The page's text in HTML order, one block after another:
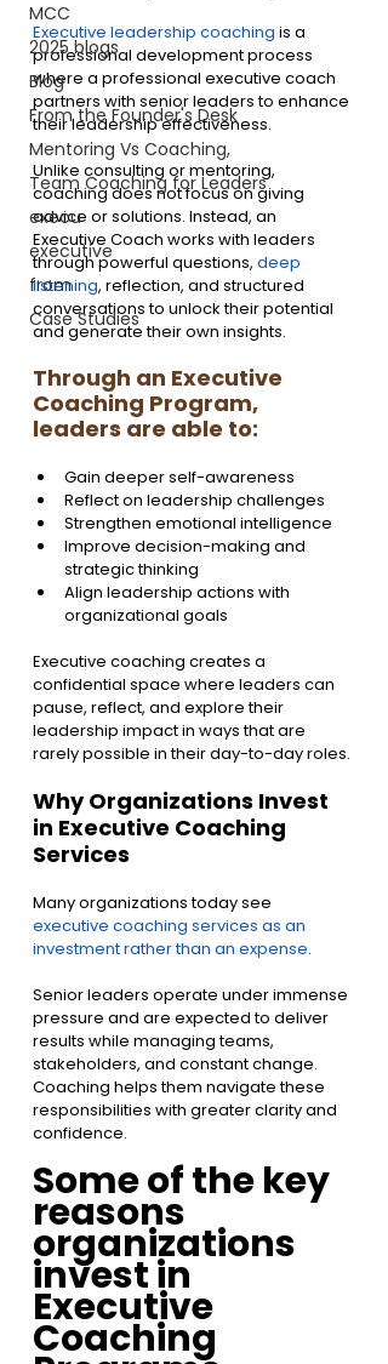
MCC
2025 blogs
Blog
From the Founder's Desk
Mentoring Vs Coaching,
Team Coaching for Leaders
execu
executive
from
Case Studies
Executive leadership coaching is a
professional development process
where a professional executive coach
partners with senior leaders to enhance
their leadership effectiveness.
Unlike consulting or mentoring,
coaching does not focus on giving
advice or solutions. Instead, an
Executive Coach works with leaders
through powerful questions, deep
listening, reflection, and structured
conversations to unlock their potential
and generate their own insights.
Through an Executive
Coaching Program,
leaders are able to:
Gain deeper self-awareness
Reflect on leadership challenges
Strengthen emotional intelligence
Improve decision-making and
strategic thinking
Align leadership actions with
organizational goals
Executive coaching creates a
confidential space where leaders can
pause, reflect, and explore their
leadership impact in ways that are
rarely possible in their day-to-day roles.
Why Organizations Invest
in Executive Coaching
Services
Many organizations today see
executive coaching services as an
investment rather than an expense.
Senior leaders operate under immense
pressure and are expected to deliver
results while managing teams,
stakeholders, and constant change.
Coaching helps them navigate these
responsibilities with greater clarity and
confidence.
Some of the key
reasons
organizations
invest in
Executive
Coaching